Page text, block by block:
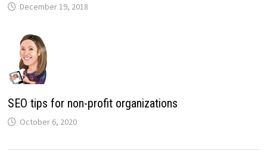
December 19, 2018
SEO tips for non-profit organizations
October 6, 2020